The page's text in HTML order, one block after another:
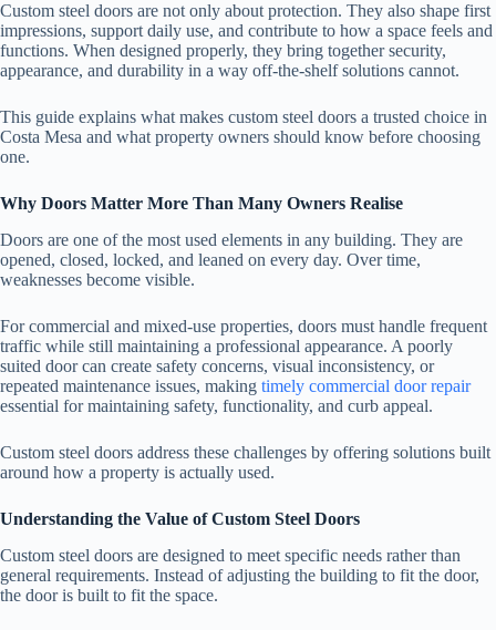
Custom steel doors are not only about protection. They also shape first
impressions, support daily use, and contribute to how a space feels and
functions. When designed properly, they bring together security,
appearance, and durability in a way off-the-shelf solutions cannot.
This guide explains what makes custom steel doors a trusted choice in
Costa Mesa and what property owners should know before choosing
one.
Why Doors Matter More Than Many Owners Realise
Doors are one of the most used elements in any building. They are
opened, closed, locked, and leaned on every day. Over time,
weaknesses become visible.
For commercial and mixed-use properties, doors must handle frequent
traffic while still maintaining a professional appearance. A poorly
suited door can create safety concerns, visual inconsistency, or
repeated maintenance issues, making timely commercial door repair
essential for maintaining safety, functionality, and curb appeal.
Custom steel doors address these challenges by offering solutions built
around how a property is actually used.
Understanding the Value of Custom Steel Doors
Custom steel doors are designed to meet specific needs rather than
general requirements. Instead of adjusting the building to fit the door,
the door is built to fit the space.